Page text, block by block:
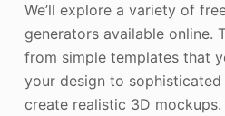
We’ll explore a variety of
generators available online.
from simple templates that
your design to
create realistic 3D mockups.